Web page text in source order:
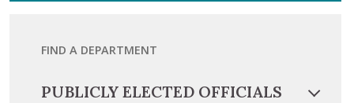
FIND A DEPARTMENT
PUBLICLY ELECTED OFFICIALS